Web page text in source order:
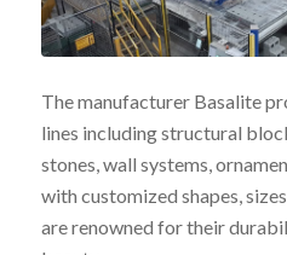
The manufacturer Basalite
lines including structural
stones, wall systems,
with customized shapes,
are renowned for their